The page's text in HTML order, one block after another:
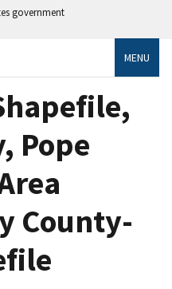
government
MENU
Pope
County-